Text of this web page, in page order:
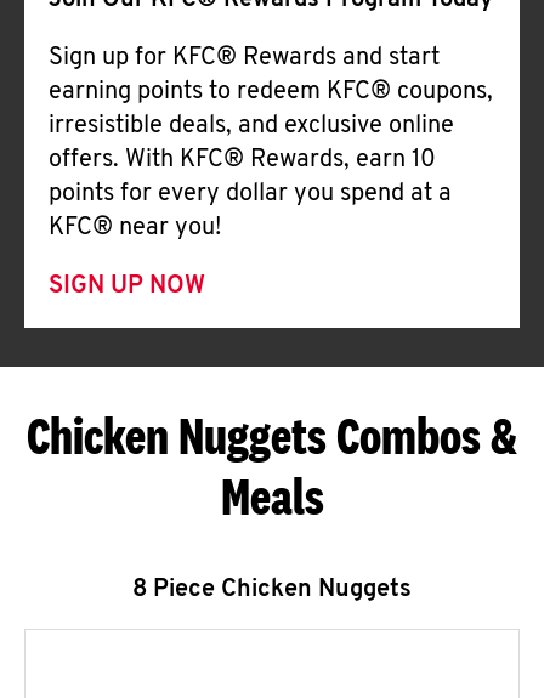
Sign up for KFC® Rewards and start
earning points to redeem KFC® coupons,
irresistible deals, and exclusive online
offers. With KFC® Rewards, earn 10
points for every dollar you spend at a
KFC® near you!
SIGN UP NOW
Chicken Nuggets Combos &
Meals
8 Piece Chicken Nuggets